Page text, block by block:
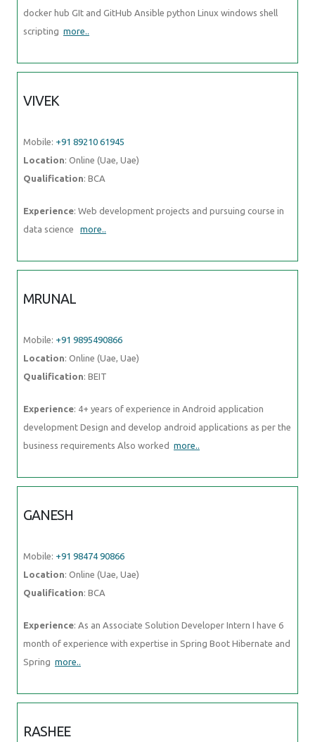
docker hub GIt and GitHub Ansible python Linux windows shell
scripting more..
VIVEK
Mobile: +91 89210 61945
Location: Online (Uae, Uae)
Qualification: BCA
Experience: Web development projects and pursuing course in
data science more..
MRUNAL
Mobile: +91 9895490866
Location: Online (Uae, Uae)
Qualification: BEIT
Experience: 4+ years of experience in Android application
development Design and develop android applications as per the
business requirements Also worked more..
GANESH
Mobile: +91 98474 90866
Location: Online (Uae, Uae)
Qualification: BCA
Experience: As an Associate Solution Developer Intern I have 6
month of experience with expertise in Spring Boot Hibernate and
Spring more..
RASHEE